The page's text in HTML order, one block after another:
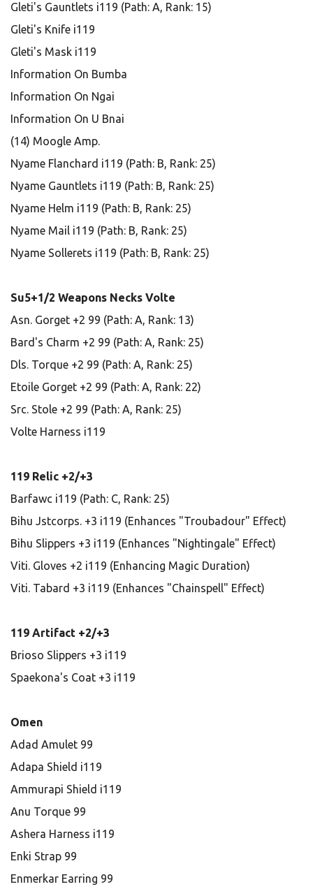
Gleti's Gauntlets i119 (Path: A, Rank: 15)
Gleti's Knife i119
Gleti's Mask i119
Information On Bumba
Information On Ngai
Information On U Bnai
(14) Moogle Amp.
Nyame Flanchard i119 (Path: B, Rank: 25)
Nyame Gauntlets i119 (Path: B, Rank: 25)
Nyame Helm i119 (Path: B, Rank: 25)
Nyame Mail i119 (Path: B, Rank: 25)
Nyame Sollerets i119 (Path: B, Rank: 25)
Su5+1/2 Weapons Necks Volte
Asn. Gorget +2 99 (Path: A, Rank: 13)
Bard's Charm +2 99 (Path: A, Rank: 25)
Dls. Torque +2 99 (Path: A, Rank: 25)
Etoile Gorget +2 99 (Path: A, Rank: 22)
Src. Stole +2 99 (Path: A, Rank: 25)
Volte Harness i119
119 Relic +2/+3
Barfawc i119 (Path: C, Rank: 25)
Bihu Jstcorps. +3 i119 (Enhances "Troubadour" Effect)
Bihu Slippers +3 i119 (Enhances "Nightingale" Effect)
Viti. Gloves +2 i119 (Enhancing Magic Duration)
Viti. Tabard +3 i119 (Enhances "Chainspell" Effect)
119 Artifact +2/+3
Brioso Slippers +3 i119
Spaekona's Coat +3 i119
Omen
Adad Amulet 99
Adapa Shield i119
Ammurapi Shield i119
Anu Torque 99
Ashera Harness i119
Enki Strap 99
Enmerkar Earring 99